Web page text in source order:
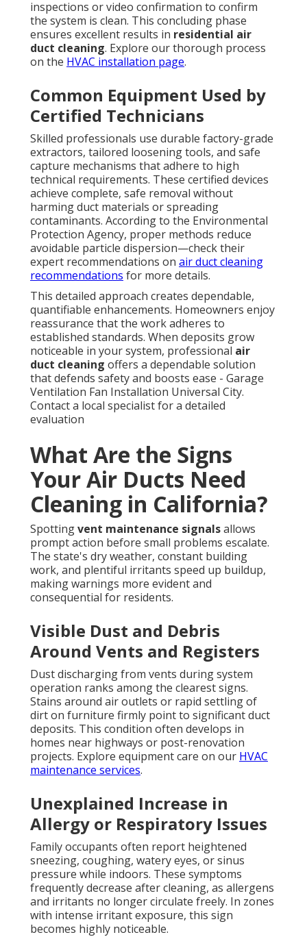
inspections or video confirmation to confirm
the system is clean. This concluding phase
ensures excellent results in residential air
duct cleaning. Explore our thorough process
on the HVAC installation page.
Common Equipment Used by
Certified Technicians
Skilled professionals use durable factory-grade
extractors, tailored loosening tools, and safe
capture mechanisms that adhere to high
technical requirements. These certified devices
achieve complete, safe removal without
harming duct materials or spreading
contaminants. According to the Environmental
Protection Agency, proper methods reduce
avoidable particle dispersion—check their
expert recommendations on air duct cleaning
recommendations for more details.
This detailed approach creates dependable,
quantifiable enhancements. Homeowners enjoy
reassurance that the work adheres to
established standards. When deposits grow
noticeable in your system, professional air
duct cleaning offers a dependable solution
that defends safety and boosts ease - Garage
Ventilation Fan Installation Universal City.
Contact a local specialist for a detailed
evaluation
What Are the Signs
Your Air Ducts Need
Cleaning in California?
Spottingvent maintenance signalsallows
prompt action before small problems escalate.
The state's dry weather, constant building
work, and plentiful irritants speed up buildup,
making warnings more evident and
consequential for residents.
Visible Dust and Debris
Around Vents and Registers
Dust discharging from vents during system
operation ranks among the clearest signs.
Stains around air outlets or rapid settling of
dirt on furniture firmly point to significant duct
deposits. This condition often develops in
homes near highways or post-renovation
projects. Explore equipment care on our HVAC
maintenance services.
Unexplained Increase in
Allergy or Respiratory Issues
Family occupants often report heightened
sneezing, coughing, watery eyes, or sinus
pressure while indoors. These symptoms
frequently decrease after cleaning, as allergens
and irritants no longer circulate freely. In zones
with intense irritant exposure, this sign
becomes highly noticeable.